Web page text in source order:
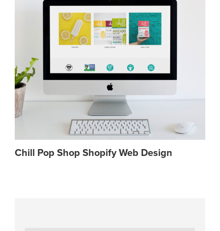
Chill Pop Shop Shopify Web Design